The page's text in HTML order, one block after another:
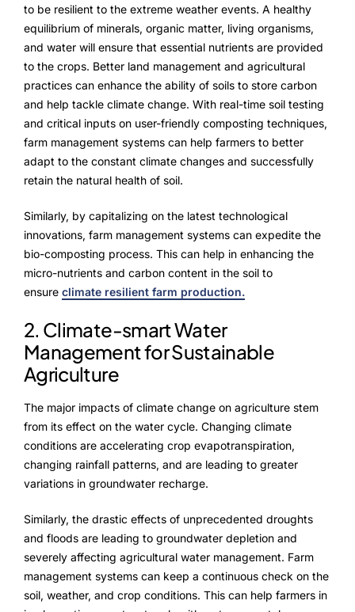
Resources
Media
Testimonials
Blogs
Whitepapers
to be resilient to the extreme weather events. A healthy
equilibrium of minerals, organic matter, living organisms,
and water will ensure that essential nutrients are provided
to the crops. Better land management and agricultural
practices can enhance the ability of soils to store carbon
and help tackle climate change. With real-time soil testing
and critical inputs on user-friendly composting techniques,
farm management systems can help farmers to better
adapt to the constant climate changes and successfully
retain the natural health of soil.
Similarly, by capitalizing on the latest technological
innovations, farm management systems can expedite the
bio-composting process. This can help in enhancing the
micro-nutrients and carbon content in the soil to
ensure climate resilient farm production.
2. Climate-smart Water
Management for Sustainable
Agriculture
The major impacts of climate change on agriculture stem
from its effect on the water cycle. Changing climate
conditions are accelerating crop evapotranspiration,
changing rainfall patterns, and are leading to greater
variations in groundwater recharge.
Similarly, the drastic effects of unprecedented droughts
and floods are leading to groundwater depletion and
severely affecting agricultural water management. Farm
management systems can keep a continuous check on the
soil, weather, and crop conditions. This can help farmers in